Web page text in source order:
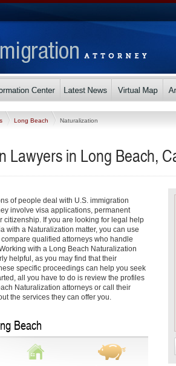
Long Beach Naturalization
Lawyers in Long Beach,
of people deal with U.S. immigration
involve visa applications, permanent
citizenship. If you are looking for legal help
with a Naturalization matter, you can use
qualified attorneys who handle
with a Long Beach Naturalization
helpful, as you may find that their
specific proceedings can help you seek
all you have to do is review the profiles
Naturalization attorneys or call their
the services they can offer you.
Beach